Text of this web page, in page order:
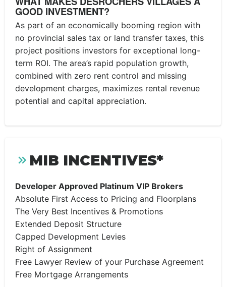
GOOD INVESTMENT?
As part of an economically booming region with
no provincial sales tax or land transfer taxes, this
project positions investors for exceptional long-
term ROI. The area’s rapid population growth,
combined with zero rent control and missing
development charges, maximizes rental revenue
potential and capital appreciation.
MIB INCENTIVES*
Developer Approved Platinum VIP Brokers
Absolute First Access to Pricing and Floorplans
The Very Best Incentives & Promotions
Extended Deposit Structure
Capped Development Levies
Right of Assignment
Free Lawyer Review of your Purchase Agreement
Free Mortgage Arrangements